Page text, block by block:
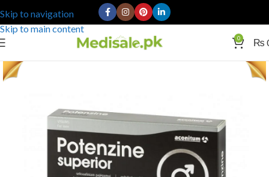
Skip to navigation
Skip to main content
0 ₨